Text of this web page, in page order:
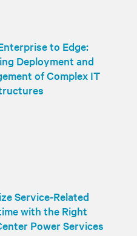
to Edge:
Deployment and
of Complex IT
Service-Related
with the Right
Power Services